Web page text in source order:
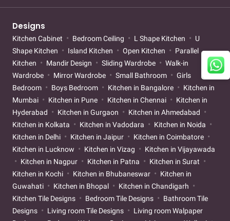
Designs
Kitchen Cabinet Bedroom Ceiling L Shape Kitchen
U
Shape Kitchen
Island Kitchen Open Kitchen
Parallel
Kitchen
Mandir Design Sliding Wardrobe
Walk-in
Wardrobe
Mirror Wardrobe Small Bathroom
Girls
Bedroom
Boys Bedroom Kitchen in Bangalore
Kitchen in
Mumbai
Kitchen in Pune Kitchen in Chennai
Kitchen in
Hyderabad
Kitchen in Gurgaon
Kitchen in Ahmedabad
Kitchen in Kolkata
Kitchen in Vadodara
Kitchen in Noida
Kitchen in Delhi
Kitchen in Jaipur
Kitchen in Coimbatore
Kitchen in Lucknow
Kitchen in Vizag
Kitchen in Vijayawada
Kitchen in Nagpur
Kitchen in Patna
Kitchen in Surat
Kitchen in Kochi
Kitchen in Bhubaneswar
Kitchen in
Guwahati
Kitchen in Bhopal
Kitchen in Chandigarh
Kitchen Tile Designs
Bedroom Tile Designs
Bathroom Tile
Designs
Living room Tile Designs
Living room Walpaper